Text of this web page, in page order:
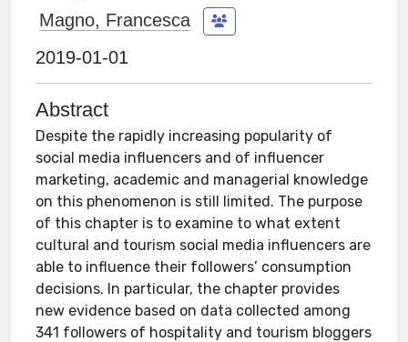
Magno, Francesca
2019-01-01
Abstract
Despite the rapidly increasing popularity of
social media influencers and of influencer
marketing, academic and managerial knowledge
on this phenomenon is still limited. The purpose
of this chapter is to examine to what extent
cultural and tourism social media influencers are
able to influence their followers’ consumption
decisions. In particular, the chapter provides
new evidence based on data collected among
341 followers of hospitality and tourism bloggers